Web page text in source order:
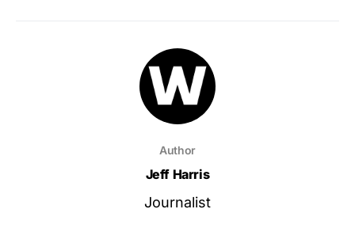
Author
Jeff Harris
Journalist